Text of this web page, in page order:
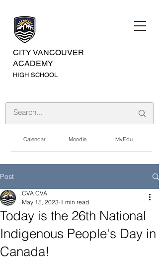
Calendar Moodle MyEdu
CITY VANCOUVER
ACADEMY
HIGH SCHOOL
Post
Today is the 26th National
Indigenous People's Day in
Canada!
CVA CVA
May 15, 2023 1 min read